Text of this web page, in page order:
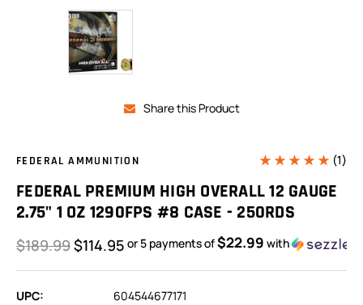
Share this Product
FEDERAL AMMUNITION (1)
FEDERAL PREMIUM HIGH OVERALL 12 GAUGE
2.75" 1 OZ 1290FPS #8 CASE - 250RDS
$189.99$114.95 or 5 payments of$22.99 with
UPC:
604544677171